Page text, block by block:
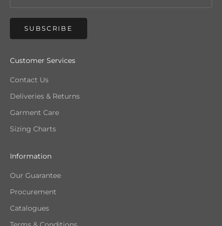
SUBSCRIBE
Customer Services
Contact Us
Deliveries & Returns
Garment Care
Sizing Charts
Information
Our Guarantee
Procurement
Catalogues